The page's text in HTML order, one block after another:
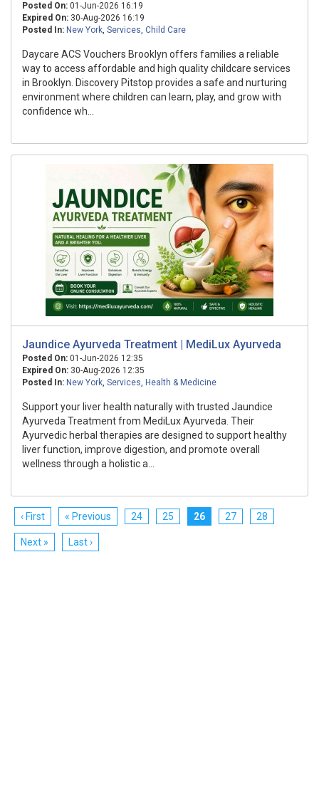
Posted On: 01-Jun-2026 16:19
Expired On: 30-Aug-2026 16:19
Posted In: New York, Services, Child Care
Daycare ACS Vouchers Brooklyn offers families a reliable
way to access affordable and high quality childcare services
in Brooklyn. Discovery Pitstop provides a safe and nurturing
environment where children can learn, play, and grow with
confidence wh...
Jaundice Ayurveda Treatment | MediLux Ayurveda
Posted On: 01-Jun-2026 12:35
Expired On: 30-Aug-2026 12:35
Posted In: New York, Services, Health & Medicine
Support your liver health naturally with trusted Jaundice
Ayurveda Treatment from MediLux Ayurveda. Their
Ayurvedic herbal therapies are designed to support healthy
liver function, improve digestion, and promote overall
wellness through a holistic a...
‹ First « Previous 24 25 26 27 28
Next » Last ›